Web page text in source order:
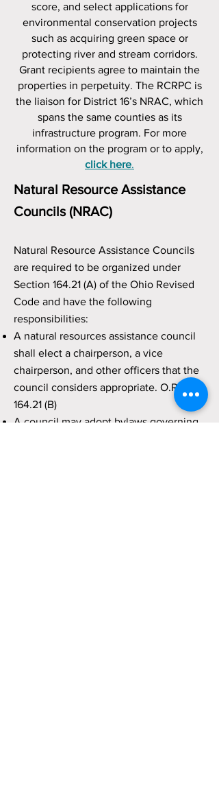
score, and select applications for
environmental conservation projects
such as acquiring green space or
protecting river and stream corridors.
Grant recipients agree to maintain the
properties in perpetuity. The RCRPC is
the liaison for District 16’s NRAC, which
spans the same counties as its
infrastructure program. For more
information on the program or to apply,
click here.
Natural Resource Assistance
Councils (NRAC)
Natural Resource Assistance Councils
are required to be organized under
Section 164.21 (A) of the Ohio Revised
Code and have the following
responsibilities:
A natural resources assistance council
shall elect a chairperson, a vice
chairperson, and other officers that the
council considers appropriate. O.R.C.
164.21 (B)
A council may adopt bylaws governing